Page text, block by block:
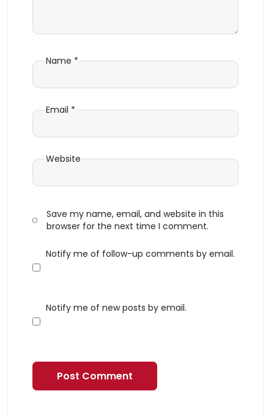
Name *
Email *
Website
Save my name, email, and website in this
browser for the next time I comment.
Notify me of follow-up comments by email.
Notify me of new posts by email.